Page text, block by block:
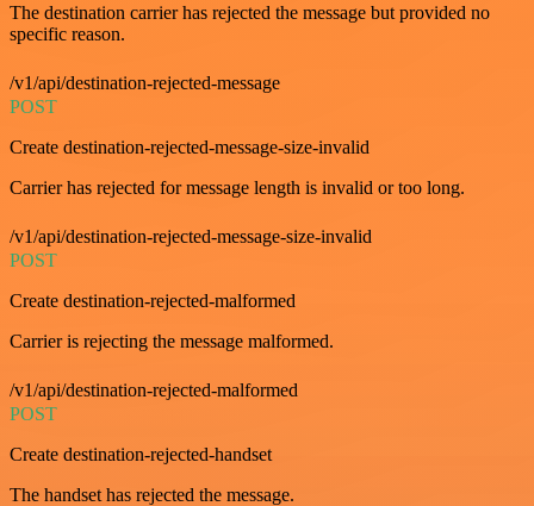
The destination carrier has rejected the message but provided no
specific reason.
/v1/api/destination-rejected-message
POST
Create destination-rejected-message-size-invalid
Carrier has rejected for message length is invalid or too long.
/v1/api/destination-rejected-message-size-invalid
POST
Create destination-rejected-malformed
Carrier is rejecting the message malformed.
/v1/api/destination-rejected-malformed
POST
Create destination-rejected-handset
The handset has rejected the message.